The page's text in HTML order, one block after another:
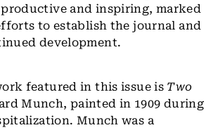
and inspiring, marked
to establish the journal and
development.
featured in this issue is Two
Munch, painted in 1909 during
Munch was a